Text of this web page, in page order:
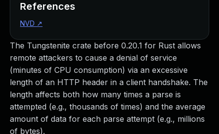
The Tungstenite crate before 0.20.1 for Rust allows
remote attackers to cause a denial of service
(minutes of CPU consumption) via an excessive
length of an HTTP header in a client handshake. The
length affects both how many times a parse is
attempted (e.g., thousands of times) and the average
amount of data for each parse attempt (e.g., millions
of bytes).
References
NVD ↗